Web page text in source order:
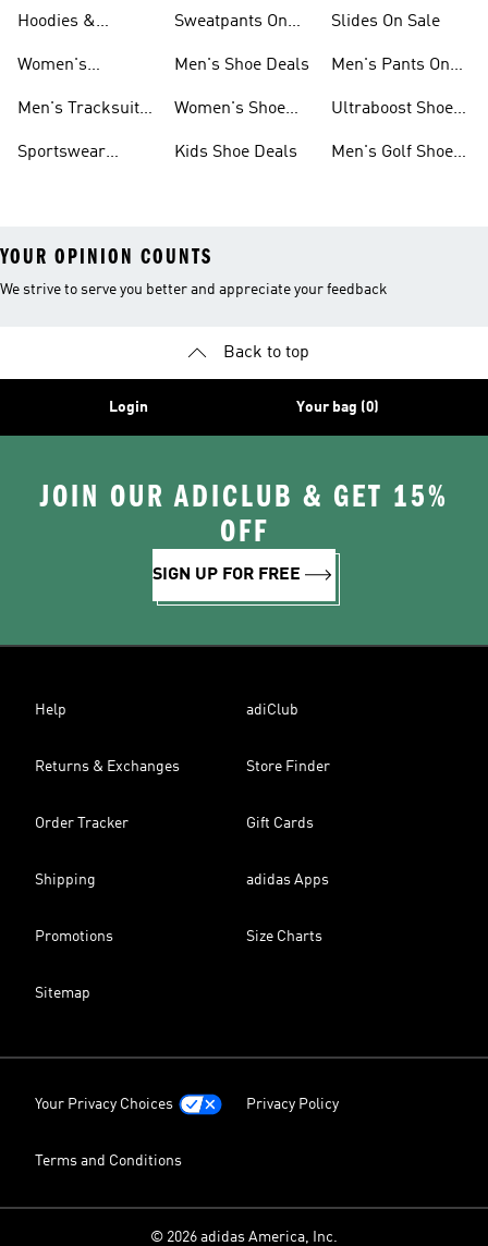
Hoodies &
Sale
Women's
Sale
Men's Tracksuits
Sportswear
Sweatpants On
Men's Shoe Deals
Women's Shoe
Kids Shoe Deals
Slides On Sale
Men's Pants On
Ultraboost Shoes
Men's Golf Shoes
YOUR OPINION COUNTS
We strive to serve you better and appreciate your feedback
Back to top
Login Your bag (0)
JOIN OUR ADICLUB & GET 15%
OFF
SIGN UP FOR FREE
Help adiClub
Returns & Exchanges Store Finder
Order Tracker Gift Cards
Shipping adidas Apps
Promotions Size Charts
Sitemap
Your Privacy Choices Privacy Policy
Terms and Conditions
© 2026 adidas America, Inc.